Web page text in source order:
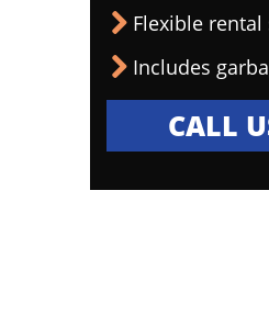
Flexible rental
Includes
CALL